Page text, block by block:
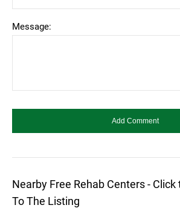
Message:
Nearby Free Rehab Centers - Click
To The Listing